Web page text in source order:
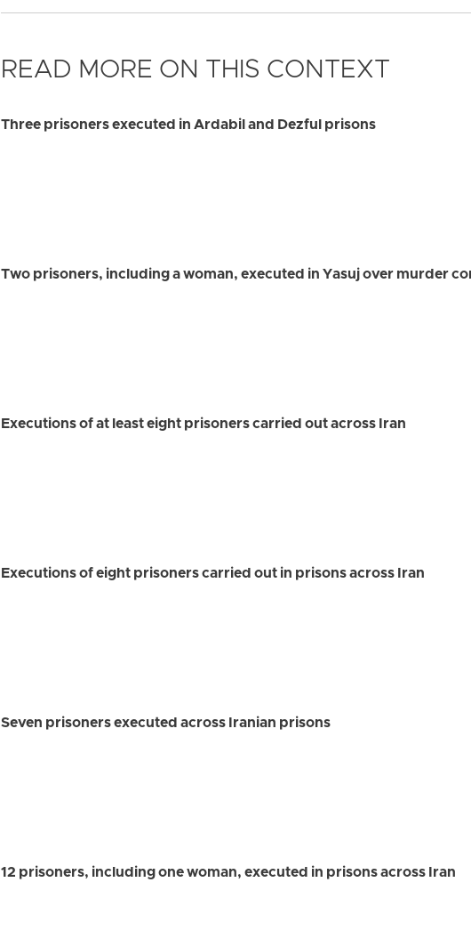
READ MORE ON THIS CONTEXT
Three prisoners executed in Ardabil and Dezful prisons
Two prisoners, including a woman, executed in Yasuj over murder
Executions of at least eight prisoners carried out across Iran
Executions of eight prisoners carried out in prisons across Iran
Seven prisoners executed across Iranian prisons
12 prisoners, including one woman, executed in prisons across Iran